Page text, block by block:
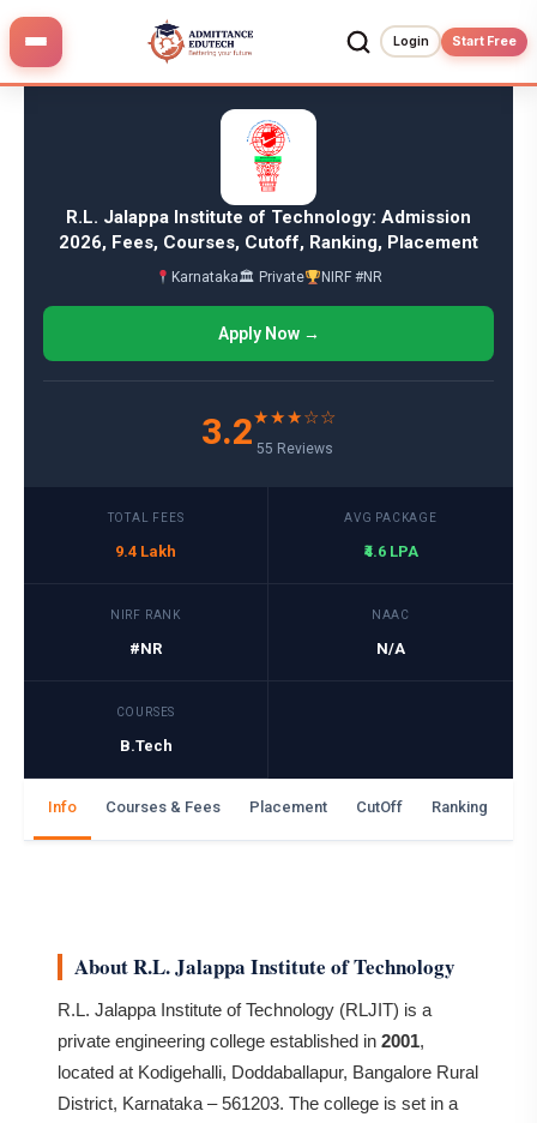
Login Start Free
Skip
content
R.L. Jalappa Institute of Technology: Admission
2026, Fees, Courses, Cutoff, Ranking, Placement
Karnataka🏛 Private NIRF #NR
Apply Now →
3.2★★★☆☆
55 Reviews
TOTAL FEES
9.4 Lakh
AVG PACKAGE
₹4.6 LPA
NIRF RANK
#NR
NAAC
N/A
COURSES
B.Tech
Info Courses & Fees Placement CutOff Ranking
About R.L. Jalappa Institute of Technology
R.L. Jalappa Institute of Technology (RLJIT) is a
private engineering college established in 2001,
located at Kodigehalli, Doddaballapur, Bangalore Rural
District, Karnataka – 561203. The college is set in a